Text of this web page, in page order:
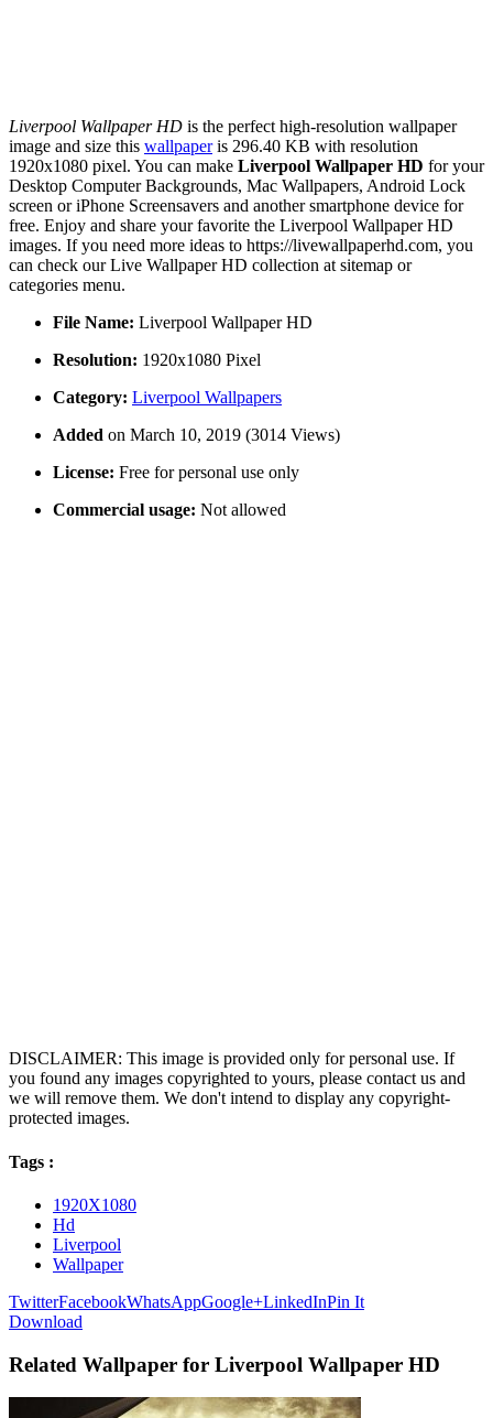
Liverpool Wallpaper HD is the perfect high-resolution wallpaper
image and size this wallpaperis 296.40 KB with resolution
1920x1080 pixel. You can make Liverpool Wallpaper HD for your
Desktop Computer Backgrounds, Mac Wallpapers, Android Lock
screen or iPhone Screensavers and another smartphone device for
free. Enjoy and share your favorite the Liverpool Wallpaper HD
images. If you need more ideas to https://livewallpaperhd.com, you
can check our Live Wallpaper HD collection at sitemap or
categories menu.
File Name: Liverpool Wallpaper HD
Resolution: 1920x1080 Pixel
Category: Liverpool Wallpapers
Added on March 10, 2019 (3014 Views)
License: Free for personal use only
Commercial usage: Not allowed
DISCLAIMER: This image is provided only for personal use. If
you found any images copyrighted to yours, please contact us and
we will remove them. We don't intend to display any copyright-
protected images.
Tags :
1920X1080
Hd
Liverpool
Wallpaper
TwitterFacebookWhatsAppGoogle+LinkedInPin It
Download
Related Wallpaper for Liverpool Wallpaper HD